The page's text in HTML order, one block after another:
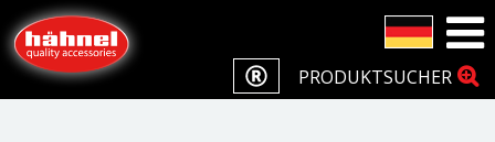
PRODUKTSUCHER